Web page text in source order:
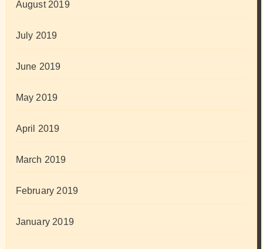
August 2019
July 2019
June 2019
May 2019
April 2019
March 2019
February 2019
January 2019